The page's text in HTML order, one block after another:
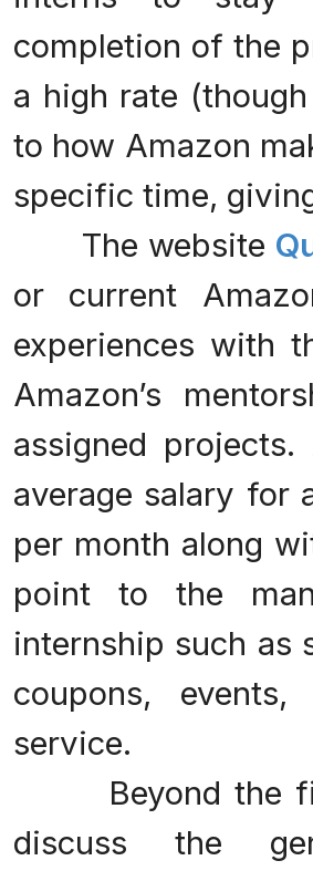
completion of the
a high rate
to how Amazon
specific time,
The website
or current
experiences with
Amazon’s
assigned
average salary for
per month along
point to the
internship such as
coupons,
service.
Beyond the
discuss the